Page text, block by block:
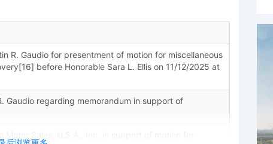
R. Gaudio for presentment of motion for miscellaneous
before Honorable Sara L. Ellis on 11/12/2025 at
Gaudio regarding memorandum in support of